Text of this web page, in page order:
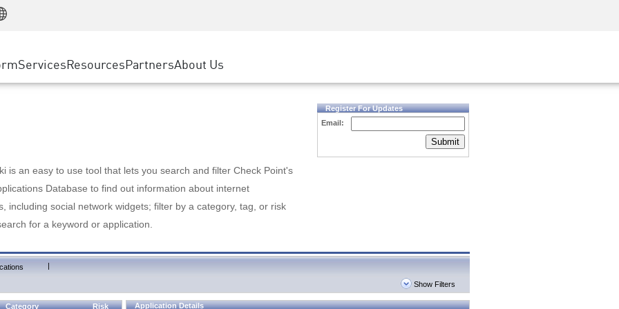
SASE
Private Access
ServicesResourcesEvents & Webinars
PartnersGoogle Cloud Platform
About Us
is an easy to use tool that lets you search and filter Check Point's
Database to find out information about internet
including social network widgets; filter by a category, tag, or risk
for a keyword or application.
Register For Updates
Email:
Submit
|
Show Filters
Category Risk Application Details